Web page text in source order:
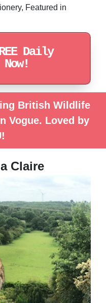
Featured in
Daily
British Wildlife
Vogue. Loved by
Claire